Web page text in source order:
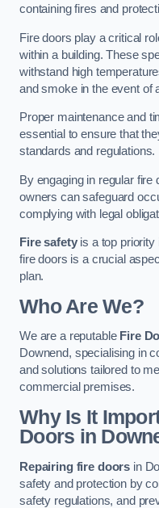
containing fires and
Fire doors play a critical
within a building. These
withstand high
and smoke in the event of
Proper maintenance and
essential to ensure that
standards and regulations.
By engaging in regular fire
owners can safeguard
complying with legal
Fire safetyis a top priority
fire doors is a crucial
plan.
Who Are We?
We are a reputable Fire
Downend, specialising in
and solutions tailored to
commercial premises.
Why Is It
Doors in
Repairing fire doors in
safety and protection by
safety regulations, and